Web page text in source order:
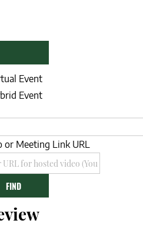
REMOVE
VIRTUAL
Event
Event
or Meeting Link URL
FIND